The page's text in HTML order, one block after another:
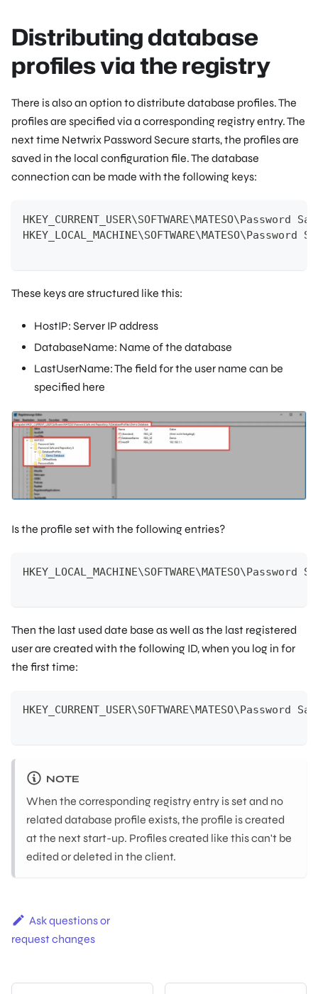
Distributing database
profiles via the registry
There is also an option to distribute database profiles. The
profiles are specified via a corresponding registry entry. The
next time Netwrix Password Secure starts, the profiles are
saved in the local configuration file. The database
connection can be made with the following keys:
These keys are structured like this:
HostIP: Server IP address
DatabaseName: Name of the database
LastUserName: The field for the user name can be
specified here
Is the profile set with the following entries?
Then the last used date base as well as the last registered
user are created with the following ID, when you log in for
the first time:
NOTE
When the corresponding registry entry is set and no
related database profile exists, the profile is created
at the next start-up. Profiles created like this can't be
edited or deleted in the client.
Ask questions or
request changes